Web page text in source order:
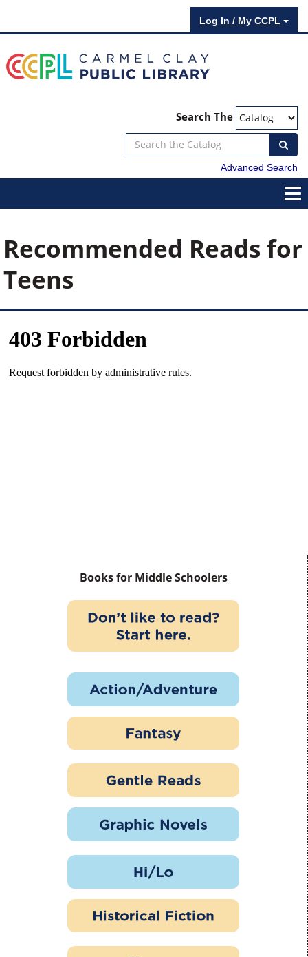
Log In / My CCPL
Search The
Advanced Search
Recommended Reads for
Teens
Books for Middle Schoolers